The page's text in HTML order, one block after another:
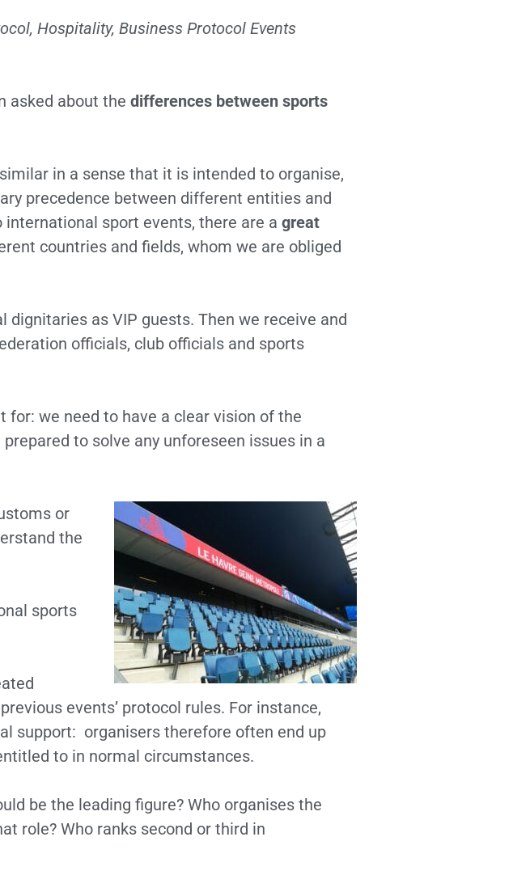
Hospitality, Business Protocol Events
asked about the differences between sports
in a sense that it is intended to organise,
precedence between different entities and
sport events, there are a great
countries and fields, whom we are obliged
dignitaries as VIP guests. Then we receive and
officials, club officials and sports
we need to have a clear vision of the
to solve any unforeseen issues in a
or
the
sports
events’ protocol rules. For instance,
support: organisers therefore often end up
to in normal circumstances.
be the leading figure? Who organises the
role? Who ranks second or third in